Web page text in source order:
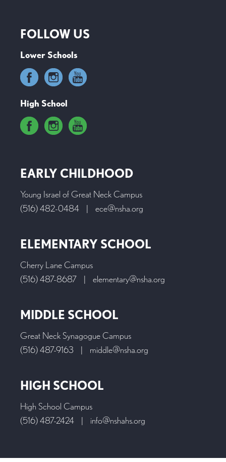
FOLLOW US
Lower Schools
High School
EARLY CHILDHOOD
Young Israel of Great Neck Campus
(516) 482-0484
| ece@nsha.org
ELEMENTARY SCHOOL
Cherry Lane Campus
(516) 487-8687
| elementary@nsha.org
MIDDLE SCHOOL
Great Neck Synagogue Campus
(516) 487-9163
| middle@nsha.org
HIGH SCHOOL
High School Campus
(516) 487-2424
| info@nshahs.org